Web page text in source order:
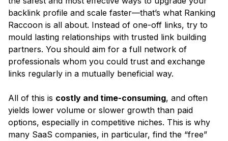
backlink profile and scale faster—that’s what Ranking
Raccoon is all about. Instead of one-off links, try to
mould lasting relationships with trusted link building
partners. You should aim for a full network of
professionals whom you could trust and exchange
links regularly in a mutually beneficial way.
All of this is costly and time-consuming, and often
yields lower volume or slower growth than paid
options, especially in competitive niches. This is why
many SaaS companies, in particular, find the “free”